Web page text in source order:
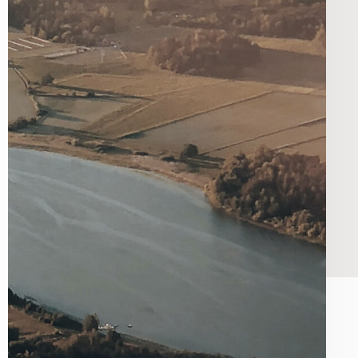
Donation
greater good.
Tools for Charities